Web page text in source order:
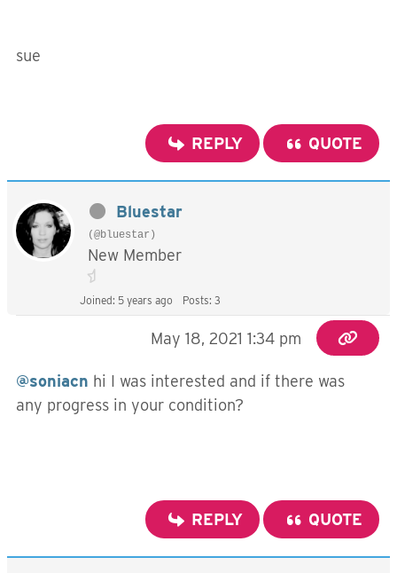
sue
REPLY QUOTE
Bluestar
(@bluestar)
New Member
Joined: 5 years ago Posts: 3
May 18, 2021 1:34 pm
@soniacn hi I was interested and if there was
any progress in your condition?
REPLY QUOTE